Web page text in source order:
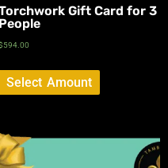
Gift Card for 3
People
594.00
Select Amount